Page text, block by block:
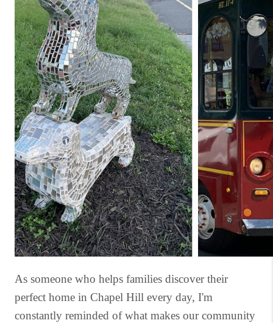
As someone who helps families discover their
perfect home in Chapel Hill every day, I'm
constantly reminded of what makes our community